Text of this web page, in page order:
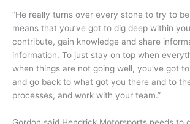
“He really turns over every stone to try to
means that you’ve got to dig deep within
contribute, gain knowledge and share
information. To just stay on top when
when things are not going well, you’ve got
and go back to what got you there and to
processes, and work with your team.”
Gordon said Hendrick Motorsports needs to